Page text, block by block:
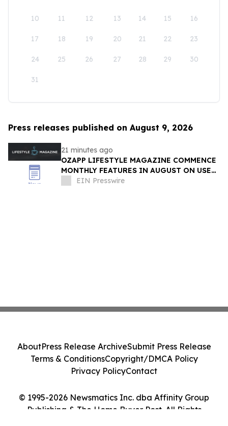
10 11 12 13 14 15 16
17 18 19 20 21 22 23
24 25 26 27 28 29 30
31
Press releases published on August 9, 2026
21 minutes ago
OZAPP LIFESTYLE MAGAZINE COMMENCE
MONTHLY FEATURES IN AUGUST ON USE
OF GLASS IN THE HOME
EIN Presswire
© 1995-2026 Newsmatics Inc. dba Affinity Group
Publishing & The Home Buyer Post. All Rights
AboutPress Release ArchiveSubmit Press Release
Terms & ConditionsCopyright/DMCA Policy
Privacy PolicyContact